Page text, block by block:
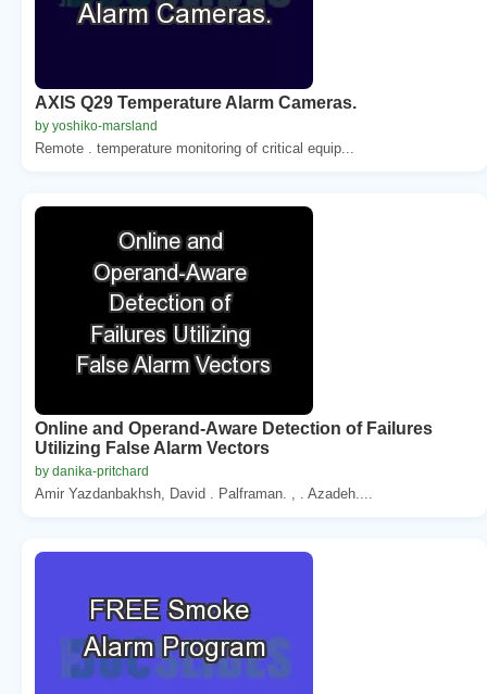
AXIS Q29 Temperature Alarm Cameras.
by yoshiko-marsland
Remote . temperature monitoring of critical equip...
Online and Operand-Aware Detection of Failures
Utilizing False Alarm Vectors
by danika-pritchard
Amir Yazdanbakhsh, David . Palframan. , . Azadeh....